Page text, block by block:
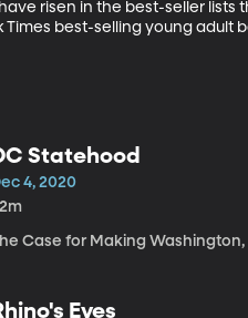
risen in the best-seller lists
best-selling young adult
Statehood
4, 2020
Case for Making Washington,
Eyes